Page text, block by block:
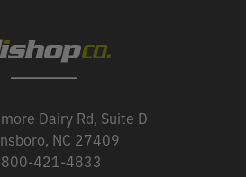
Dairy Rd, Suite D
NC 27409
421-4833